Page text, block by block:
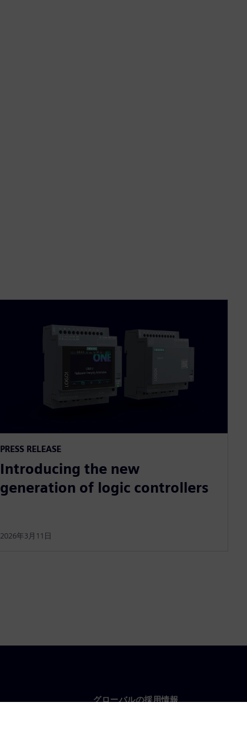
PRESS RELEASE
Introducing the new
generation of logic controllers
2026年3月11日
グローバルの採用情報